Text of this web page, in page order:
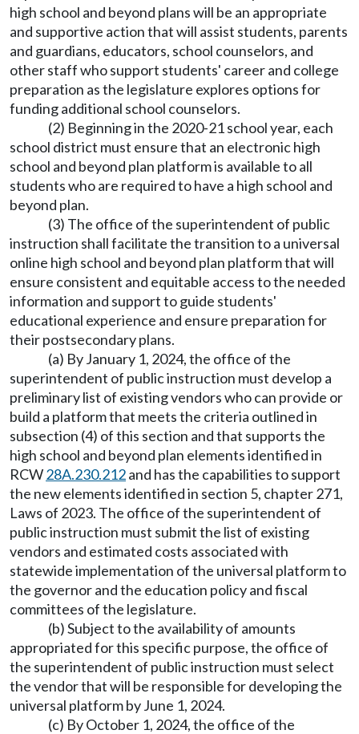
high school and beyond plans will be an appropriate
and supportive action that will assist students, parents
and guardians, educators, school counselors, and
other staff who support students' career and college
preparation as the legislature explores options for
funding additional school counselors.
(2) Beginning in the 2020-21 school year, each
school district must ensure that an electronic high
school and beyond plan platform is available to all
students who are required to have a high school and
beyond plan.
(3) The office of the superintendent of public
instruction shall facilitate the transition to a universal
online high school and beyond plan platform that will
ensure consistent and equitable access to the needed
information and support to guide students'
educational experience and ensure preparation for
their postsecondary plans.
(a) By January 1, 2024, the office of the
superintendent of public instruction must develop a
preliminary list of existing vendors who can provide or
build a platform that meets the criteria outlined in
subsection (4) of this section and that supports the
high school and beyond plan elements identified in
RCW28A.230.212and has the capabilities to support
the new elements identified in section 5, chapter 271,
Laws of 2023. The office of the superintendent of
public instruction must submit the list of existing
vendors and estimated costs associated with
statewide implementation of the universal platform to
the governor and the education policy and fiscal
committees of the legislature.
(b) Subject to the availability of amounts
appropriated for this specific purpose, the office of
the superintendent of public instruction must select
the vendor that will be responsible for developing the
universal platform by June 1, 2024.
(c) By October 1, 2024, the office of the